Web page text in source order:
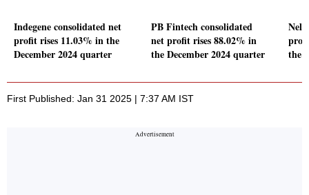
Indegene consolidated net
profit rises 11.03% in the
December 2024 quarter
PB Fintech consolidated
net profit rises 88.02% in
the December 2024 quarter
the
First Published: Jan 31 2025 | 7:37 AM IST